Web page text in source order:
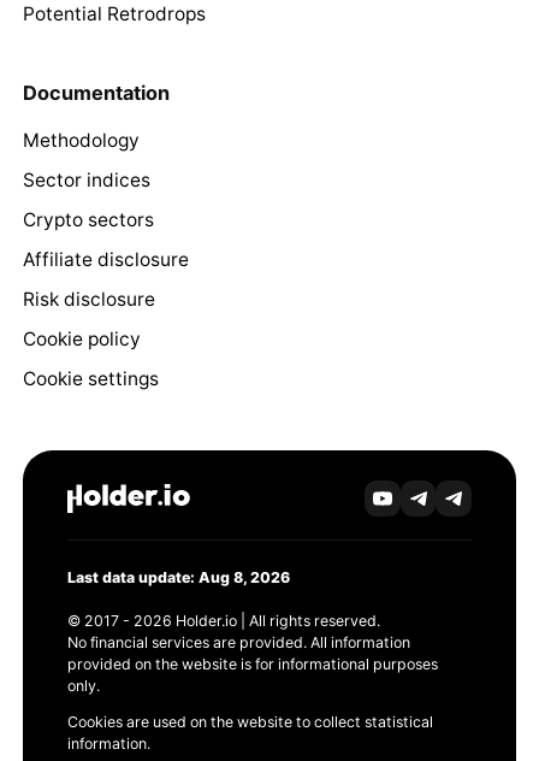
Potential Retrodrops
Documentation
Methodology
Sector indices
Crypto sectors
Affiliate disclosure
Risk disclosure
Cookie policy
Cookie settings
Last data update: Aug 8, 2026
© 2017 - 2026 Holder.io | All rights reserved.
No financial services are provided. All information
provided on the website is for informational purposes
only.
Cookies are used on the website to collect statistical
information.